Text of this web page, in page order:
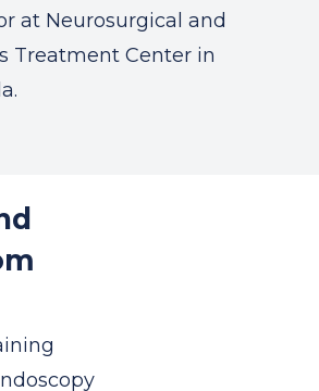
at Neurosurgical and
Treatment Center in